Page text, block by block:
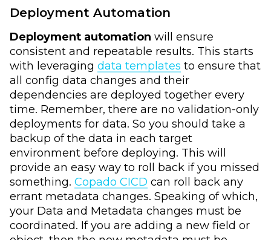
Deployment Automation
Deployment automation will ensure
consistent and repeatable results. This starts
with leveraging data templates to ensure that
all config data changes and their
dependencies are deployed together every
time. Remember, there are no validation-only
deployments for data. So you should take a
backup of the data in each target
environment before deploying. This will
provide an easy way to roll back if you missed
something. Copado CICD can roll back any
errant metadata changes. Speaking of which,
your Data and Metadata changes must be
coordinated. If you are adding a new field or